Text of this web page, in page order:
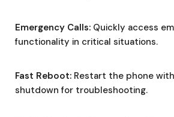
Emergency Calls: Quickly access
functionality in critical situations.
Fast Reboot: Restart the phone
shutdown for troubleshooting.